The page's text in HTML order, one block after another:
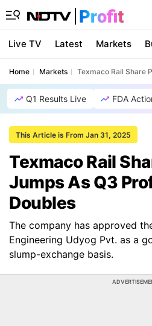
Live TV Latest Markets
Home Markets Texmaco Rail Share
Q1 Results Live FDA
This Article is From Jan 31, 2025
Texmaco Rail
Jumps As Q3
Doubles
The company has approved
Engineering Udyog Pvt. as a
slump-exchange basis.